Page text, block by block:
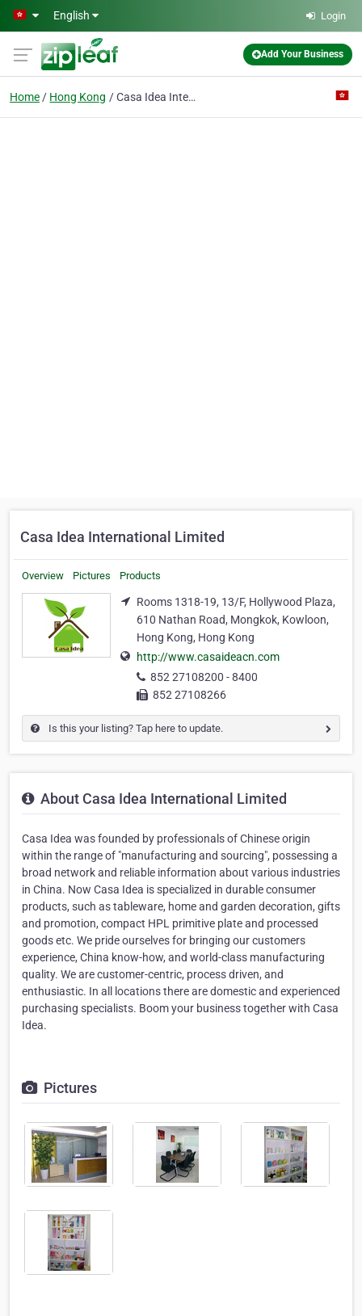
Skip to main content
English Login
Add Your Business
Home Hong Kong Casa Idea International Limited
Casa Idea International Limited
Overview Pictures Products
Rooms 1318-19, 13/F, Hollywood Plaza,
610 Nathan Road, Mongkok, Kowloon,
Hong Kong, Hong Kong
http://www.casaideacn.com
852 27108200 - 8400
852 27108266
Is this your listing? Tap here to update.
About Casa Idea International Limited
Casa Idea was founded by professionals of Chinese origin
within the range of "manufacturing and sourcing", possessing a
broad network and reliable information about various industries
in China. Now Casa Idea is specialized in durable consumer
products, such as tableware, home and garden decoration, gifts
and promotion, compact HPL primitive plate and processed
goods etc. We pride ourselves for bringing our customers
experience, China know-how, and world-class manufacturing
quality. We are customer-centric, process driven, and
enthusiastic. In all locations there are domestic and experienced
purchasing specialists. Boom your business together with Casa
Idea.
Pictures